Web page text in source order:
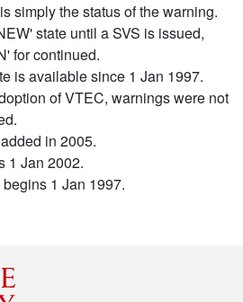
simply the status of the warning.
state until a SVS is issued,
for continued.
is available since 1 Jan 1997.
of VTEC, warnings were not
in 2005.
1 Jan 2002.
1 Jan 1997.